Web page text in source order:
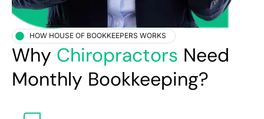
HOW HOUSE OF BOOKKEEPERS WORKS
Why Chiropractors Need
Monthly Bookkeeping?